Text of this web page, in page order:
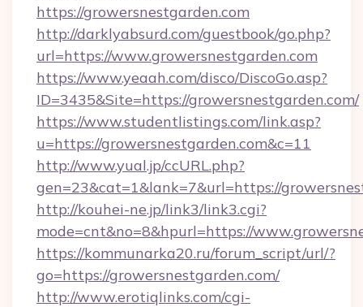
https://growersnestgarden.com
http://darklyabsurd.com/guestbook/go.php?
url=https://www.growersnestgarden.com
https://www.yeaah.com/disco/DiscoGo.asp?
ID=3435&Site=https://growersnestgarden.com/
https://www.studentlistings.com/link.asp?
u=https://growersnestgarden.com&c=11
http://www.yual.jp/ccURL.php?
gen=23&cat=1&lank=7&url=https://
http://kouhei-ne.jp/link3/link3.cgi?
mode=cnt&no=8&hpurl=https://
https://kommunarka20.ru/forum_script/url/?
go=https://growersnestgarden.com/
http://www.erotiqlinks.com/cgi-